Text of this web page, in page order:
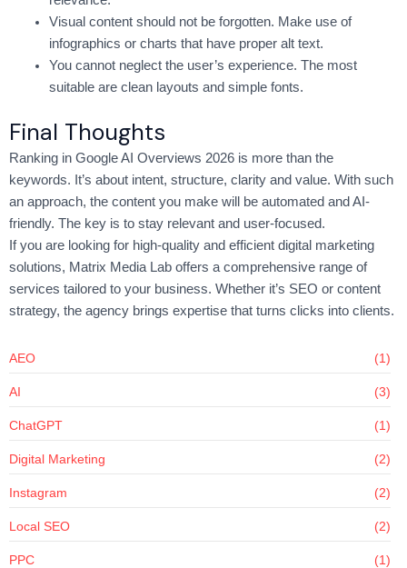
Visual content should not be forgotten. Make use of
infographics or charts that have proper alt text.
You cannot neglect the user’s experience. The most
suitable are clean layouts and simple fonts.
Final Thoughts
Ranking in Google AI Overviews 2026 is more than the
keywords. It’s about intent, structure, clarity and value. With such
an approach, the content you make will be automated and AI-
friendly. The key is to stay relevant and user-focused.
If you are looking for high-quality and efficient digital marketing
solutions, Matrix Media Lab offers a comprehensive range of
services tailored to your business. Whether it’s SEO or content
strategy, the agency brings expertise that turns clicks into clients.
AEO (1)
AI (3)
ChatGPT (1)
Digital Marketing (2)
Instagram (2)
Local SEO (2)
PPC (1)